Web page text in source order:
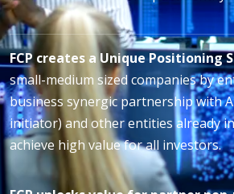
FCP creates a Unique Positioning
small-medium sized companies by
business synergic partnership with
initiator) and other entities already
achieve high value for all investors.